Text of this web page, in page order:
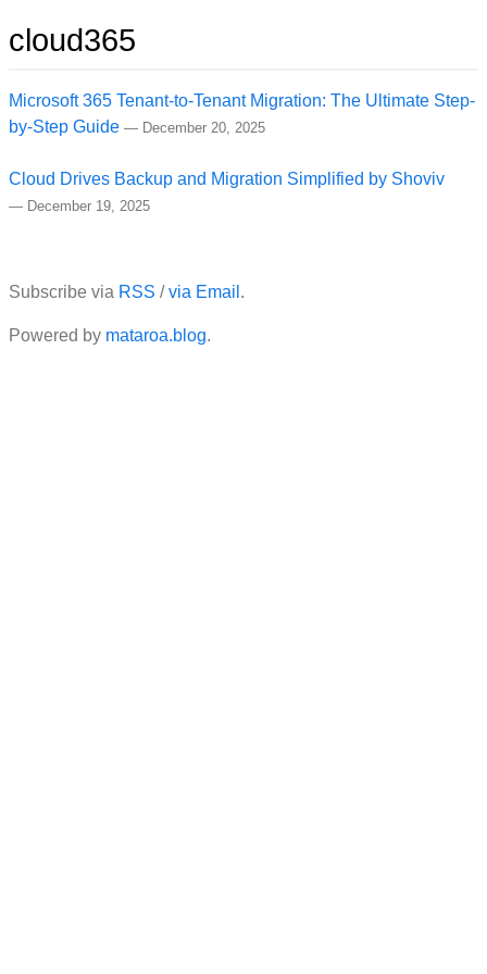
cloud365
Microsoft 365 Tenant-to-Tenant Migration: The Ultimate Step-
by-Step Guide — December 20, 2025
Cloud Drives Backup and Migration Simplified by Shoviv
— December 19, 2025
Subscribe via RSS /via Email .
Powered by mataroa.blog.